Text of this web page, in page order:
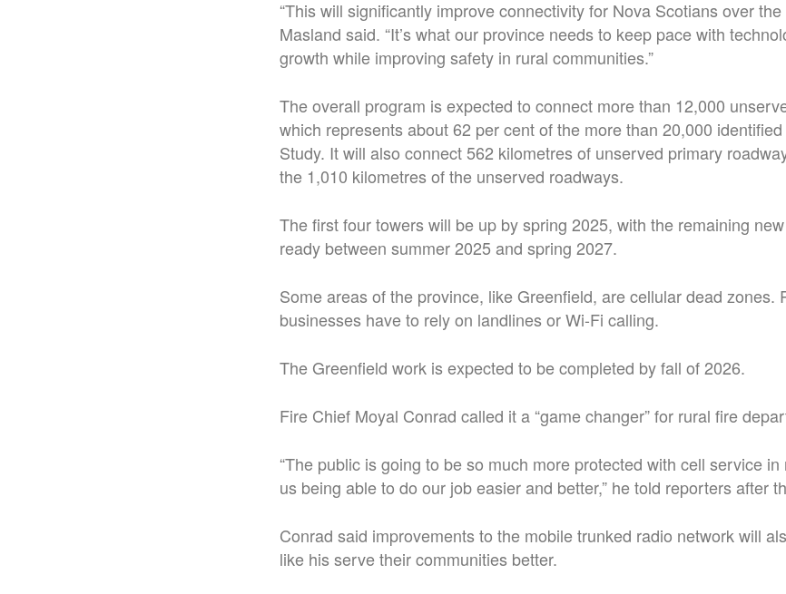
“This will significantly improve connectivity for Nova Scotians over the
Masland said. “It’s what our province needs to keep pace with
growth while improving safety in rural communities.”
The overall program is expected to connect more than 12,000
which represents about 62 per cent of the more than 20,000
Study. It will also connect 562 kilometres of unserved primary
the 1,010 kilometres of the unserved roadways.
The first four towers will be up by spring 2025, with the remaining
ready between summer 2025 and spring 2027.
Some areas of the province, like Greenfield, are cellular dead zones.
businesses have to rely on landlines or Wi-Fi calling.
The Greenfield work is expected to be completed by fall of 2026.
Fire Chief Moyal Conrad called it a “game changer” for rural fire
“The public is going to be so much more protected with cell service
us being able to do our job easier and better,” he told reporters after
Conrad said improvements to the mobile trunked radio network will
like his serve their communities better.